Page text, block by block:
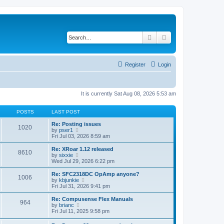
Search
Login
Register
It is currently Sat Aug 08, 2026 5:53 am
POSTS LAST POST
1020
Re: Posting issues
by pser1
i
e
w
h
l
a
t
e
t
o
s
Fri Jul 03, 2026 8:59 am
8610
Re: XRoar 1.12 released
by sixxie
e
w
h
a
t
e
s
Wed Jul 29, 2026 6:22 pm
1006
Re: SFC2318DC OpAmp anyone?
by kbjunkie
i
e
w
h
l
Fri Jul 31, 2026 9:41 pm
964
Re: Compusense Flex Manuals
by brianc
i
w
Fri Jul 11, 2025 9:58 pm